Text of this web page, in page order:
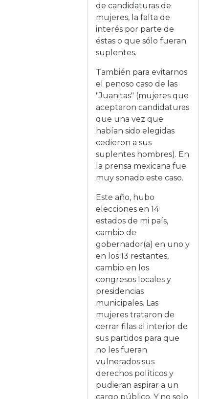
de candidaturas de
mujeres, la falta de
interés por parte de
éstas o que sólo fueran
suplentes.
También para evitarnos
el penoso caso de las
"Juanitas" (mujeres que
aceptaron candidaturas
que una vez que
habían sido elegidas
cedieron a sus
suplentes hombres). En
la prensa mexicana fue
muy sonado este caso.
Este año, hubo
elecciones en 14
estados de mi país,
cambio de
gobernador(a) en uno y
en los 13 restantes,
cambio en los
congresos locales y
presidencias
municipales. Las
mujeres trataron de
cerrar filas al interior de
sus partidos para que
no les fueran
vulnerados sus
derechos políticos y
pudieran aspirar a un
cargo público. Y no solo